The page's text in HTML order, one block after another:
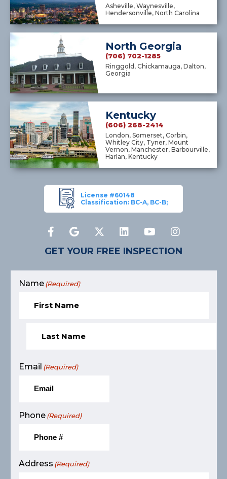
Asheville, Waynesville,
Hendersonville, North Carolina
North Georgia
(706) 702-1285
Ringgold, Chickamauga, Dalton,
Georgia
Kentucky
(606) 268-2414
London, Somerset, Corbin,
Whitley City, Tyner, Mount
Vernon, Manchester, Barbourville,
Harlan, Kentucky
License #60148
Classification: BC-A, BC-B;
GET YOUR FREE INSPECTION
Name (Required)
Email (Required)
Phone (Required)
Address (Required)